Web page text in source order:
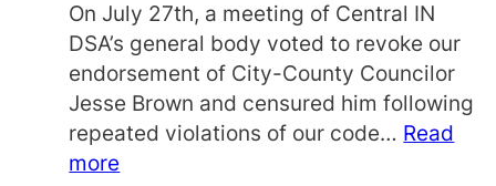
N
’
:
A
N
On July 27th, a meeting of Central IN
DSA’s general body voted to revoke our
endorsement of City-County Councilor
Jesse Brown and censured him following
repeated violations of our code… Read
more